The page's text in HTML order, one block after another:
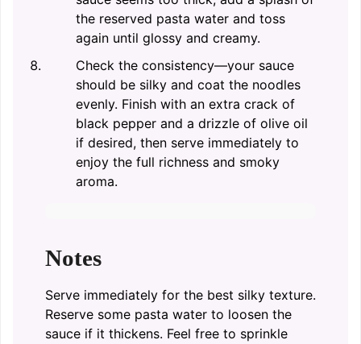
the reserved pasta water and toss
again until glossy and creamy.
Check the consistency—your sauce
should be silky and coat the noodles
evenly. Finish with an extra crack of
black pepper and a drizzle of olive oil
if desired, then serve immediately to
enjoy the full richness and smoky
aroma.
Notes
Serve immediately for the best silky texture.
Reserve some pasta water to loosen the
sauce if it thickens. Feel free to sprinkle